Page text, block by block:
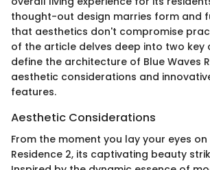
thought-out design marries form and
that aesthetics don't compromise
of the article delves deep into two key
define the architecture of Blue Waves
aesthetic considerations and
features.
Aesthetic Considerations
From the moment you lay your eyes on
Residence 2, its captivating beauty